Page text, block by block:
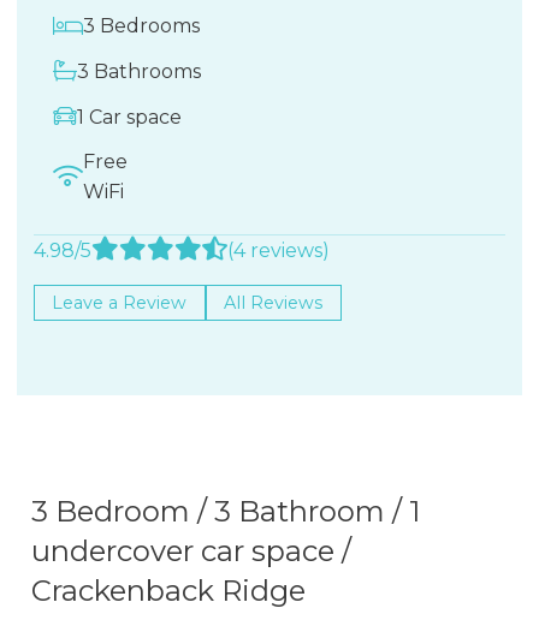
3 Bedrooms
3 Bathrooms
1 Car space
Free
WiFi
4.98/5 (4 reviews)
Leave a Review All Reviews
3 Bedroom / 3 Bathroom / 1
undercover car space /
Crackenback Ridge